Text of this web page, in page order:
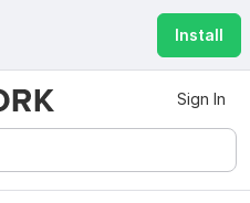
Install
Sign In